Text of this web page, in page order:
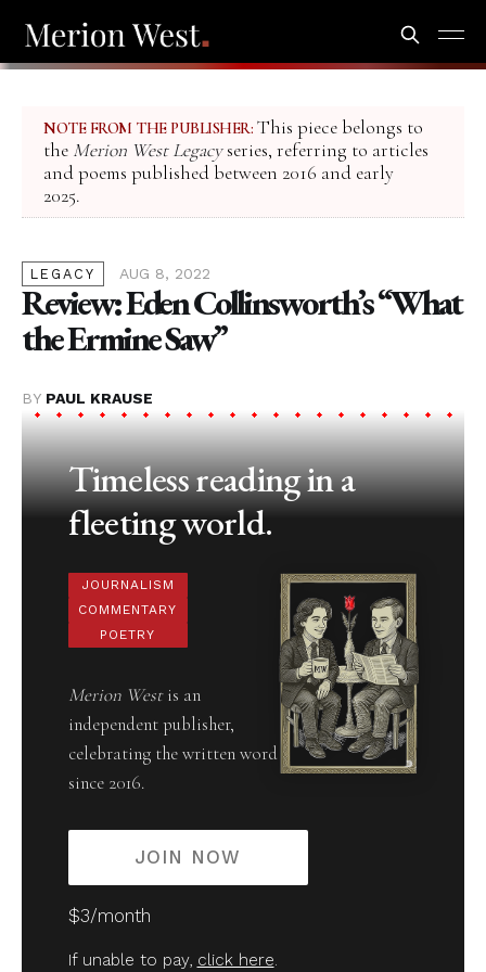
NOTE FROM THE PUBLISHER: This piece belongs to
the Merion West Legacyseries, referring to articles
and poems published between 2016 and early
2025.
LEGACY AUG 8, 2022
Review: Eden Collinsworth’s “What
the Ermine Saw”
BY PAUL KRAUSE
Timeless reading in a
fleeting world.
JOURNALISM
COMMENTARY
POETRY
Merion Westis an
independent publisher,
celebrating the written word
since 2016.
JOIN NOW
$3/month
If unable to pay, click here.